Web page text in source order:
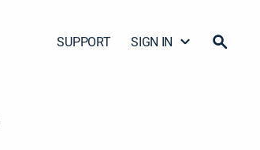
SUPPORT SIGN IN